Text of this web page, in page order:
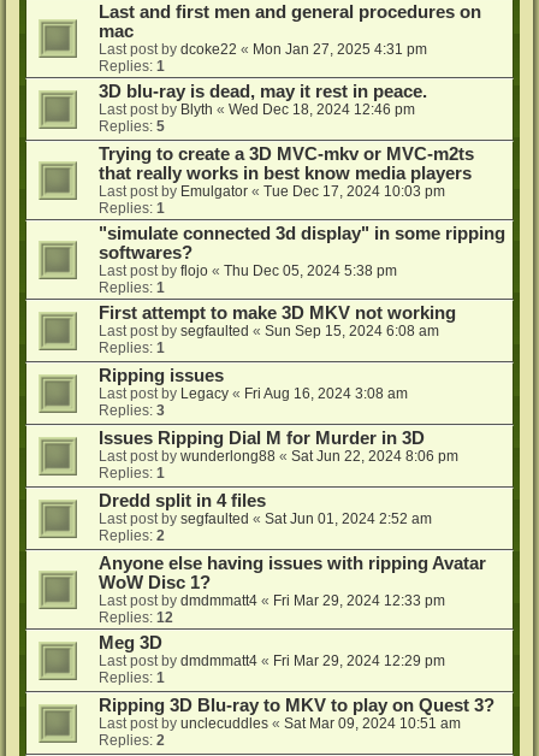
Last and first men and general procedures on
mac
Last post by dcoke22 « Mon Jan 27, 2025 4:31 pm
Replies: 1
3D blu-ray is dead, may it rest in peace.
Last post by Blyth « Wed Dec 18, 2024 12:46 pm
Replies: 5
Trying to create a 3D MVC-mkv or MVC-m2ts
that really works in best know media players
Last post by Emulgator « Tue Dec 17, 2024 10:03 pm
Replies: 1
"simulate connected 3d display" in some ripping
softwares?
Last post by flojo « Thu Dec 05, 2024 5:38 pm
Replies: 1
First attempt to make 3D MKV not working
Last post by segfaulted « Sun Sep 15, 2024 6:08 am
Replies: 1
Ripping issues
Last post by Legacy « Fri Aug 16, 2024 3:08 am
Replies: 3
Issues Ripping Dial M for Murder in 3D
Last post by wunderlong88 « Sat Jun 22, 2024 8:06 pm
Replies: 1
Dredd split in 4 files
Last post by segfaulted « Sat Jun 01, 2024 2:52 am
Replies: 2
Anyone else having issues with ripping Avatar
WoW Disc 1?
Last post by dmdmmatt4 « Fri Mar 29, 2024 12:33 pm
Replies: 12
Meg 3D
Last post by dmdmmatt4 « Fri Mar 29, 2024 12:29 pm
Replies: 1
Ripping 3D Blu-ray to MKV to play on Quest 3?
Last post by unclecuddles « Sat Mar 09, 2024 10:51 am
Replies: 2